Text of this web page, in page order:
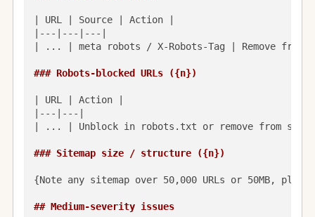
| URL | Source | Action |
|---|---|---|
| ... | meta robots / X-Robots-Tag | Remove from
### Robots-blocked URLs ({n})
| URL | Action |
|---|---|
| ... | Unblock in robots.txt or remove from
### Sitemap size / structure ({n})
{Note any sitemap over 50,000 URLs or 50MB,
## Medium-severity issues